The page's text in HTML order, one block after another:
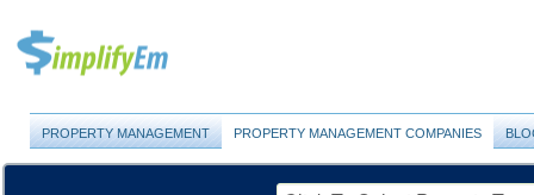
PROPERTY MANAGEMENT PROPERTY MANAGEMENT COMPANIES